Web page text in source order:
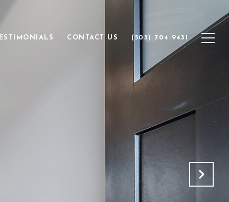
CONTACT US (503) 704-9431